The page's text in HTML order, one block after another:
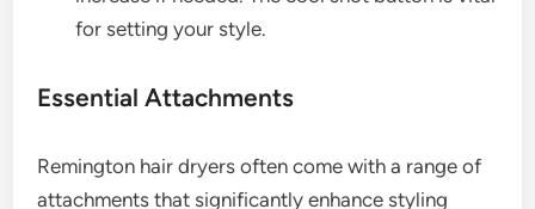
for setting your style.
Essential Attachments
Remington hair dryers often come with a range of
attachments that significantly enhance styling